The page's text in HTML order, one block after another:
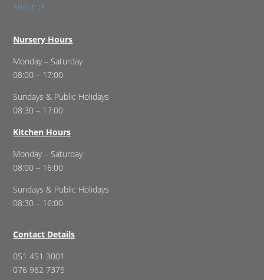
About us
Nursery Hours
Monday – Saturday
08:00 – 17:00
Sundays & Public Holidays
08:30 – 17:00
Kitchen Hours
Monday – Saturday
08:00 – 16:00
Sundays & Public Holidays
08:30 – 16:00
Contact Details
051 451 3001
076 982 7375